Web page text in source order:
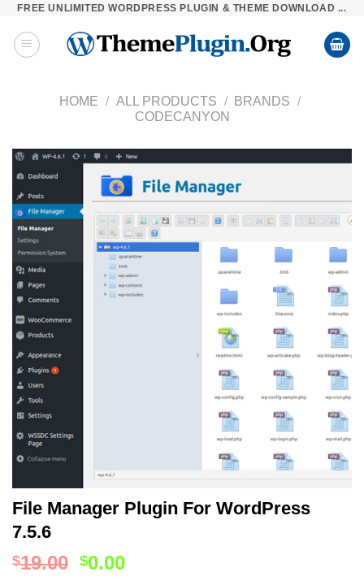
Skip
content
FREE UNLIMITED WORDPRESS PLUGIN & THEME DOWNLOAD ...
HOME / ALL PRODUCTS / BRANDS /
CODECANYON
File Manager Plugin For WordPress
7.5.6
$19.00 $0.00